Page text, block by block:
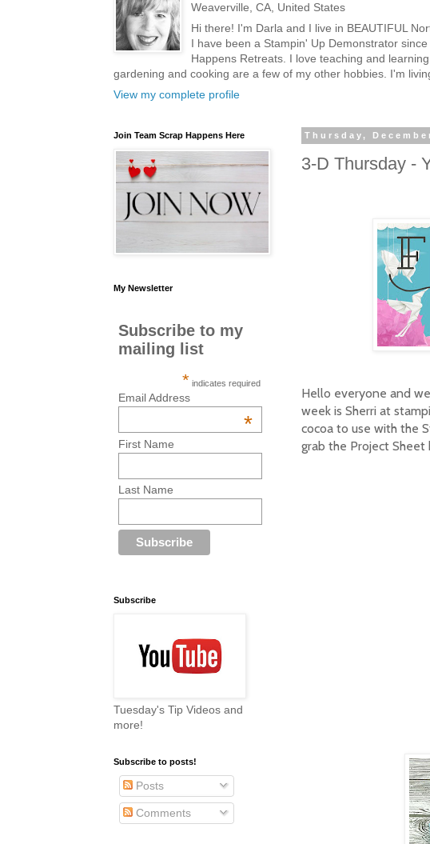
Weaverville, CA, United States
Hi there! I'm Darla and I live in BEAUTIFUL
I have been a Stampin' Up Demonstrator
Happens Retreats. I love teaching and
gardening and cooking are a few of my other hobbies. I'm
View my complete profile
Thursday,
3-D Thursday -
Hello everyone and
week is Sherri at
cocoa to use with the
grab the Project Sheet
Join Team Scrap Happens Here
My Newsletter
Subscribe to my
mailing list
* indicates required
Email Address
*
First Name
Last Name
Subscribe
Tuesday's Tip Videos and
more!
Subscribe to posts!
Posts
Comments